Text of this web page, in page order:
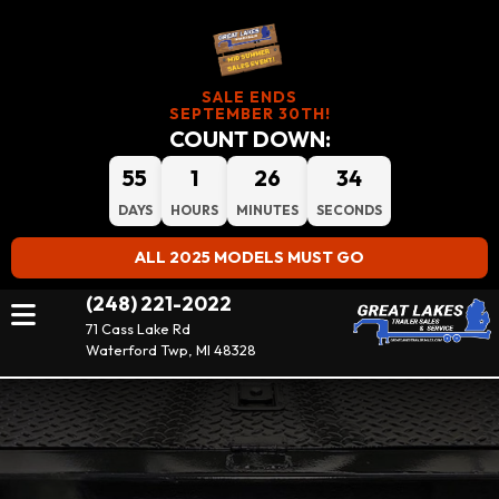
SALE ENDS
SEPTEMBER 30TH!
COUNT DOWN:
55
DAYS
1
HOURS
26
MINUTES
34
SECONDS
ALL 2025 MODELS MUST GO
(248) 221-2022
71 Cass Lake Rd
Waterford Twp, MI 48328